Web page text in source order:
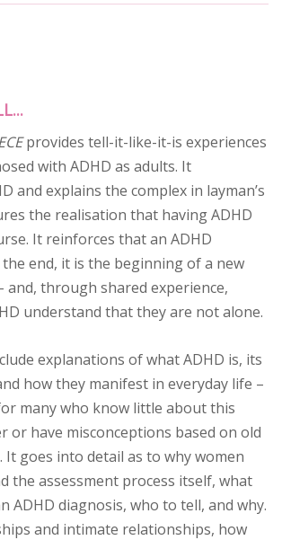
provides tell-it-like-it-is experiences
with ADHD as adults. It
and explains the complex in layman’s
the realisation that having ADHD
It reinforces that an ADHD
end, it is the beginning of a new
and, through shared experience,
understand that they are not alone.
explanations of what ADHD is, its
how they manifest in everyday life –
many who know little about this
or have misconceptions based on old
It goes into detail as to why women
the assessment process itself, what
ADHD diagnosis, who to tell, and why.
and intimate relationships, how